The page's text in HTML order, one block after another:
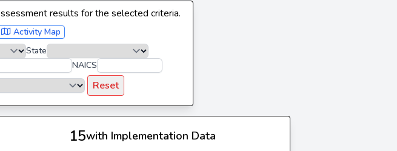
results for the selected criteria.
Activity Map
State
NAICS
Reset
15with Implementation Data